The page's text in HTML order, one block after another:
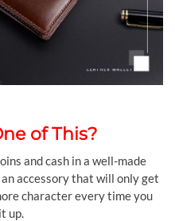
of This?
and cash in a well-made
accessory that will only get
character every time you
up.